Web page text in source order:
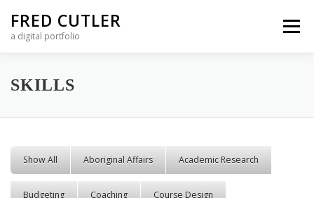
FRED CUTLER
a digital portfolio
Menu
SKILLS
Show All Aboriginal Affairs Academic Research
Budgeting Coaching Course Design